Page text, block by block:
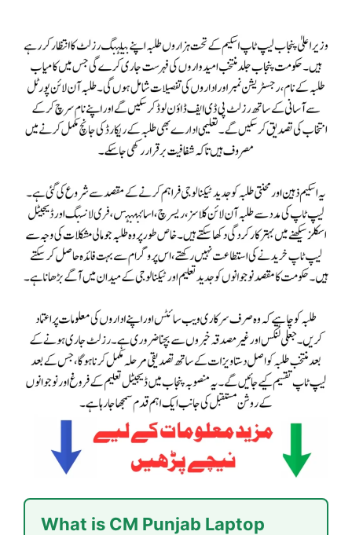
What is CM Punjab Laptop